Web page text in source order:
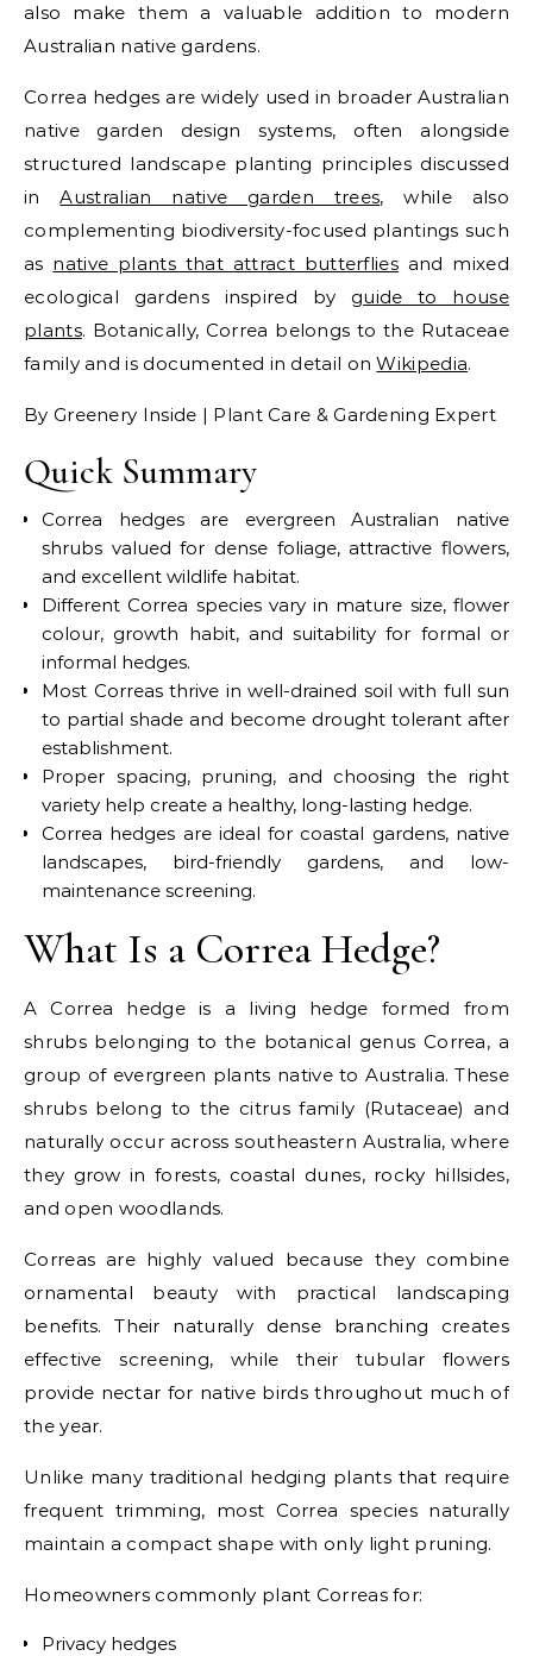
also make them a valuable addition to modern
Australian native gardens.
Correa hedges are widely used in broader Australian
native garden design systems, often alongside
structured landscape planting principles discussed
inAustralian native garden trees, while also
complementing biodiversity-focused plantings such
as native plants that attract butterfliesand mixed
ecological gardens inspired by guide to house
plants. Botanically, Correa belongs to the Rutaceae
family and is documented in detail onWikipedia.
By Greenery Inside | Plant Care & Gardening Expert
Quick Summary
Correa hedges are evergreen Australian native
shrubs valued for dense foliage, attractive flowers,
and excellent wildlife habitat.
Different Correa species vary in mature size, flower
colour, growth habit, and suitability for formal or
informal hedges.
Most Correas thrive in well-drained soil with full sun
to partial shade and become drought tolerant after
establishment.
Proper spacing, pruning, and choosing the right
variety help create a healthy, long-lasting hedge.
Correa hedges are ideal for coastal gardens, native
landscapes, bird-friendly gardens, and low-
maintenance screening.
What Is a Correa Hedge?
A Correa hedge is a living hedge formed from
shrubs belonging to the botanical genus Correa, a
group of evergreen plants native to Australia. These
shrubs belong to the citrus family (Rutaceae) and
naturally occur across southeastern Australia, where
they grow in forests, coastal dunes, rocky hillsides,
and open woodlands.
Correas are highly valued because they combine
ornamental beauty with practical landscaping
benefits. Their naturally dense branching creates
effective screening, while their tubular flowers
provide nectar for native birds throughout much of
the year.
Unlike many traditional hedging plants that require
frequent trimming, most Correa species naturally
maintain a compact shape with only light pruning.
Homeowners commonly plant Correas for:
Privacy hedges